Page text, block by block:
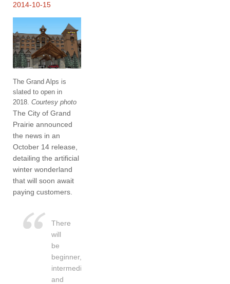
2014-10-15
The Grand Alps is
slated to open in
2018. Courtesy photo
The City of Grand
Prairie announced
the news in an
October 14 release,
detailing the artificial
winter wonderland
that will soon await
paying customers.
There
will
be
beginner,
intermediate
and